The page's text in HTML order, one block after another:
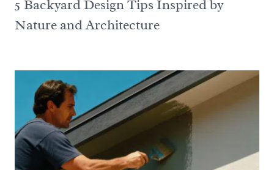
5 Backyard Design Tips Inspired by
Nature and Architecture